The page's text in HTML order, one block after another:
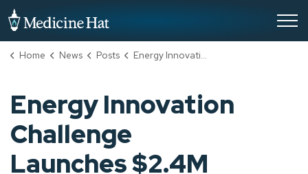
Home News Posts Energy Innovation Challenge Launches $2.4M Program to Diversify Alberta's Energy Economy
Energy Innovation
Challenge
Launches $2.4M